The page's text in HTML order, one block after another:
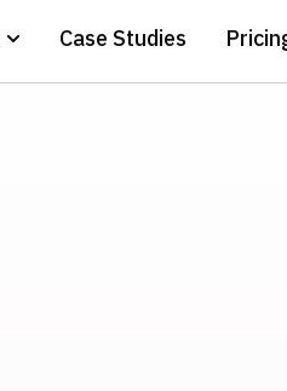
Case Studies